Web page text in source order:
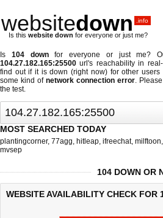
websitedown .info
Is this website down for everyone or just me?
Is 104 downfor everyone or just me?
104.27.182.165:25500 url's reachability in
find out ifit is down (right now)for other users
some kind ofnetwork connection error.
the test.
MOST SEARCHED TODAY
plantingcorner, 77agg, hitleap, ifreechat, milftoon,
mvsep
104 DOWN OR
WEBSITE AVAILABILITY CHECK FOR